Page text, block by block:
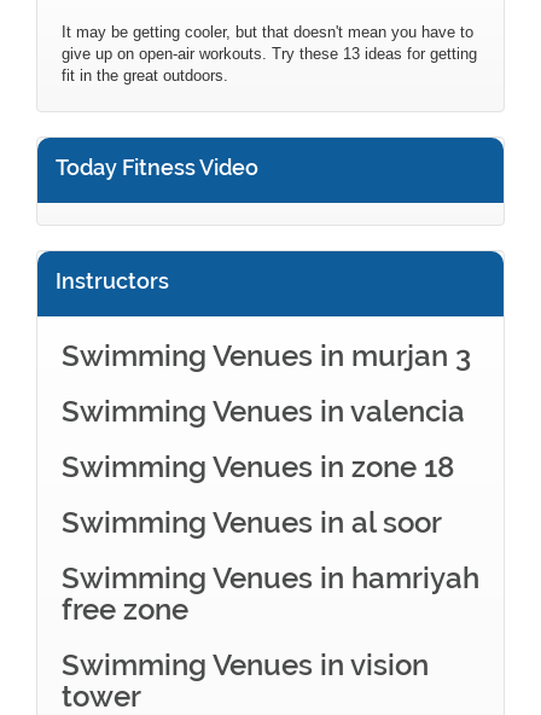
It may be getting cooler, but that doesn't mean you have to
give up on open-air workouts. Try these 13 ideas for getting
fit in the great outdoors.
Today Fitness Video
Instructors
Swimming Venues in murjan 3
Swimming Venues in valencia
Swimming Venues in zone 18
Swimming Venues in al soor
Swimming Venues in hamriyah
free zone
Swimming Venues in vision
tower